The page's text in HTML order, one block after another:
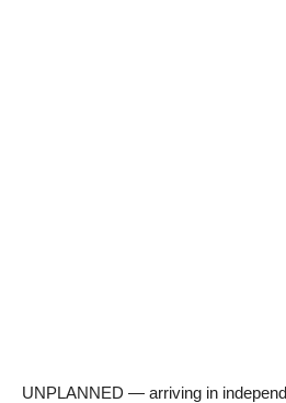
UNPLANNED — arriving in